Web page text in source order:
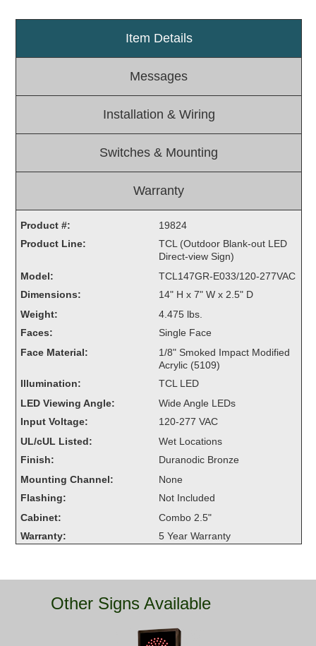
Light Rail and Pedestrian Warning
LED Blankout Grade Crossing Signals
Workplace Safety and Warning
Custom Signs
Smart Sign System
Vehicle Detection System
Overheight Vehicle Detection System
Control Switches
Accessories
Mounting
Stock Products
Industry
Car Wash
Item Details
Messages
Installation & Wiring
Switches & Mounting
Warranty
Product #:
19824
Product Line:
TCL (Outdoor Blank-out LED
Direct-view Sign)
Model:
TCL147GR-E033/120-277VAC
Dimensions:
14" H x 7" W x 2.5" D
Weight:
4.475 lbs.
Faces:
Single Face
Face Material:
1/8" Smoked Impact Modified
Acrylic (5109)
Illumination:
TCL LED
LED Viewing Angle:
Wide Angle LEDs
Input Voltage:
120-277 VAC
UL/cUL Listed:
Wet Locations
Finish:
Duranodic Bronze
Mounting Channel:
None
Flashing:
Not Included
Cabinet:
Combo 2.5"
Warranty:
5 Year Warranty
Other Signs Available